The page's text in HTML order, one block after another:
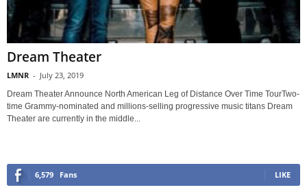
Dream Theater
LMNR - July 23, 2019
Dream Theater Announce North American Leg of Distance Over Time TourTwo-
time Grammy-nominated and millions-selling progressive music titans Dream
Theater are currently in the middle...
6,579 Fans LIKE